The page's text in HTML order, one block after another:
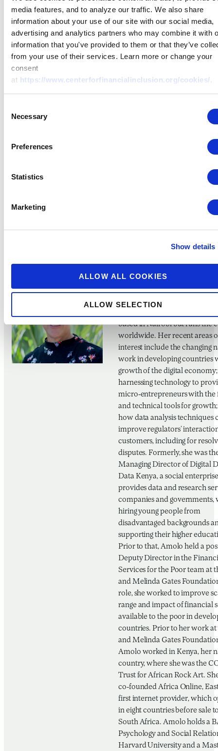
media features, and to analyze our traffic. We also share
information about your use of our site with our social media,
advertising and analytics partners who may combine it with
information that you've provided to them or that they’ve
from your use of their services. Learn more or change your
consent
at https://www.centerforfinancialinclusion.org/cookies/.
Selection
Necessary
Preferences
Statistics
Marketing
Show details
ALLOW ALL COOKIES
ALLOW SELECTION
capabilities and others with
Foundation, Bankable
Financial Inclusion.
was Senior Program Officer
& Melinda Gates Foundation
Director of Promotion of
Agriculture in Mexico. She
master’s degree in
Amolo Ng’Weno
CEO, BFA Global
based in Nairobi but runs the
worldwide. Her recent areas
interest include the changing
work in developing countries
growth of the digital economy;
harnessing technology to
micro-entrepreneurs with the
and technical tools for
how data analysis techniques
improve regulators’
customers, including for
disputes. Formerly, she was
Managing Director of Digital
Data Kenya, a social
provides data and research
companies and governments,
hiring young people from
disadvantaged backgrounds
supporting their higher
Prior to that, Amolo held a
Deputy Director in the
Services for the Poor team at
and Melinda Gates
role, she worked to improve
range and impact of financial
available to the poor in
countries. Prior to her work at
and Melinda Gates
Amolo worked in Kenya, her
country, where she was the
Trust for African Rock Art.
co-founded Africa Online,
first internet provider, which
in eight countries before sale
South Africa. Amolo holds a
Psychology and Social
Harvard University and a